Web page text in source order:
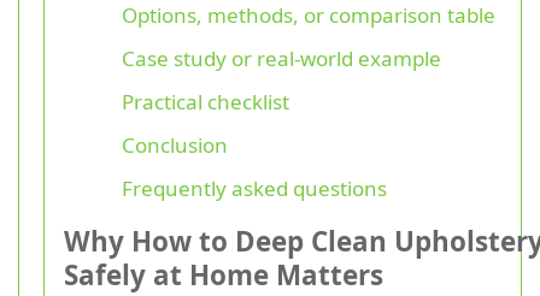
Options, methods, or comparison table
Case study or real-world example
Practical checklist
Conclusion
Frequently asked questions
Why How to Deep Clean
Safely at Home Matters